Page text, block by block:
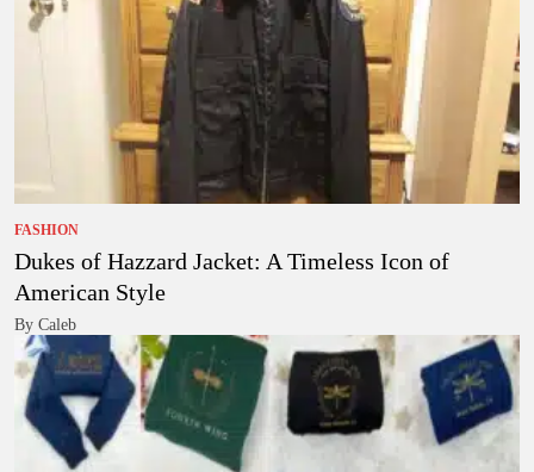
FASHION
Dukes of Hazzard Jacket: A Timeless Icon of
American Style
By Caleb